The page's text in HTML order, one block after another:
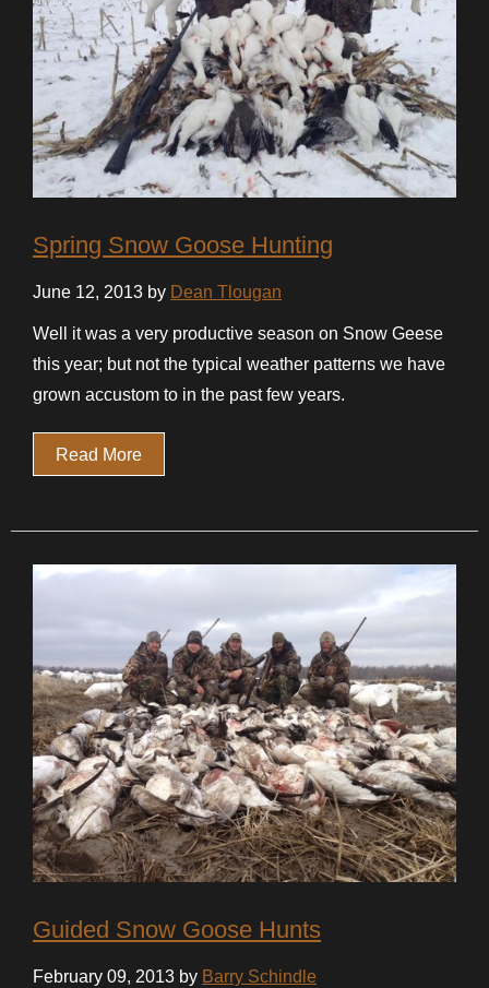
Spring Snow Goose Hunting
June 12, 2013 by Dean Tlougan
Well it was a very productive season on Snow Geese
this year; but not the typical weather patterns we have
grown accustom to in the past few years.
Read More
Guided Snow Goose Hunts
February 09, 2013 by Barry Schindle